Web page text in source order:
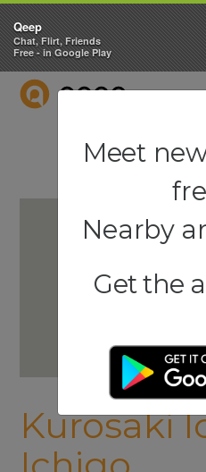
QEEP
Kurosaki
Qeep
Chat, Flirt, Friends
Free - in Google Play
Meet
Nearby
Get the